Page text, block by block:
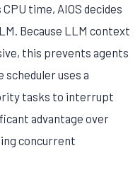
time, AIOS decides
Because LLM context
this prevents agents
uses a
tasks to interrupt
advantage over
concurrent